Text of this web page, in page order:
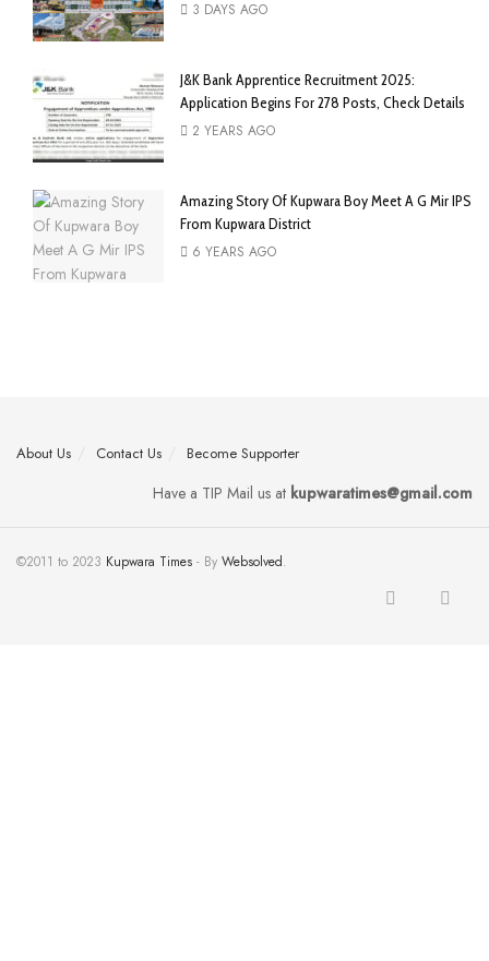
3 DAYS AGO
J&K Bank Apprentice Recruitment 2025:
Application Begins For 278 Posts, Check Details
2 YEARS AGO
Amazing Story Of Kupwara Boy Meet A G Mir IPS
From Kupwara District
6 YEARS AGO
About Us Contact Us Become Supporter
Have a TIP Mail us at kupwaratimes@gmail.com
©2011 to 2023 Kupwara Times - By Websolved.